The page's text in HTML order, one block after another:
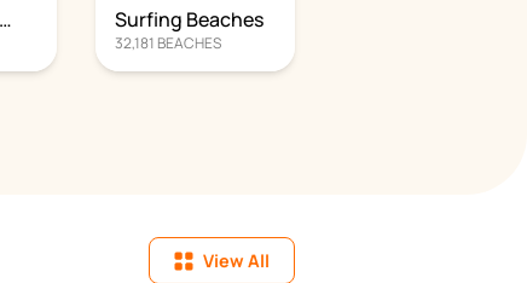
Surfing Beaches
32,181 BEACHES
View All